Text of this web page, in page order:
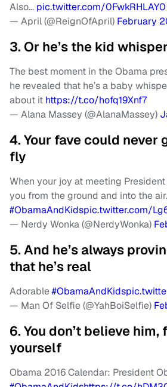
Also… pic.twitter.com/0FwkRHLAY0
— April (@ReignOfApril) February
3. Or he’s the kid
The best moment in the Obama
he revealed that he’s a baby
about it https://t.co/hofq19Xnf7
— Alana Massey (@AlanaMassey)
4. Your fave could never
fly
When your joy at meeting
you from the ground and into the air.
#ObamaAndKidspic.twitter.com/
— Nerdy Wonka (@NerdyWonka)
5. And he’s always
that he’s real
Adorable#ObamaAndKids
— Man Of Selfie (@YahBoiSelfie)
6. You don’t believe him,
yourself
Obama 2016 Calendar: President